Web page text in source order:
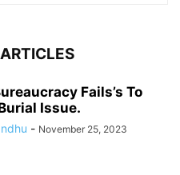
Fails’s To
Issue.
- November 25, 2023